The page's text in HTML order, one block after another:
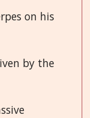
on his
by the